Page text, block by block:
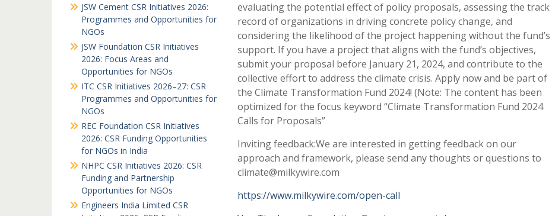
evaluating the potential effect of policy proposals, assessing the track
record of organizations in driving concrete policy change, and
considering the likelihood of the project happening without the fund’s
support. If you have a project that aligns with the fund’s objectives,
submit your proposal before January 21, 2024, and contribute to the
collective effort to address the climate crisis. Apply now and be part of
the Climate Transformation Fund 2024! (Note: The content has been
optimized for the focus keyword “Climate Transformation Fund 2024
Calls for Proposals”
Inviting feedback:We are interested in getting feedback on our
approach and framework, please send any thoughts or questions to
climate@milkywire.com
https://www.milkywire.com/open-call
JSW Cement CSR Initiatives 2026:
Programmes and Opportunities for
NGOs
JSW Foundation CSR Initiatives
2026: Focus Areas and
Opportunities for NGOs
ITC CSR Initiatives 2026–27: CSR
Programmes and Opportunities for
NGOs
REC Foundation CSR Initiatives
2026: CSR Funding Opportunities
for NGOs in India
NHPC CSR Initiatives 2026: CSR
Funding and Partnership
Opportunities for NGOs
Engineers India Limited CSR